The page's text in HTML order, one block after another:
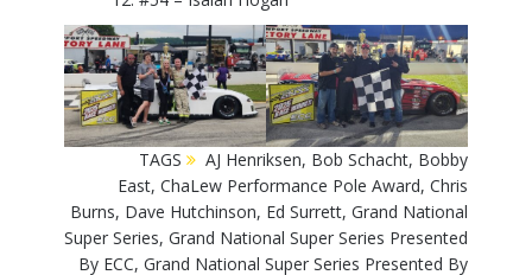
TAGS AJ Henriksen, Bob Schacht, Bobby
East, ChaLew Performance Pole Award, Chris
Burns, Dave Hutchinson, Ed Surrett, Grand National
Super Series, Grand National Super Series Presented
By ECC, Grand National Super Series Presented By